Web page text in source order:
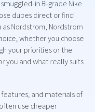
in B-grade Nike
dupes direct or find
Nordstrom, Nordstrom
whether you choose
your priorities or the
you and what really suits
and materials of
use cheaper